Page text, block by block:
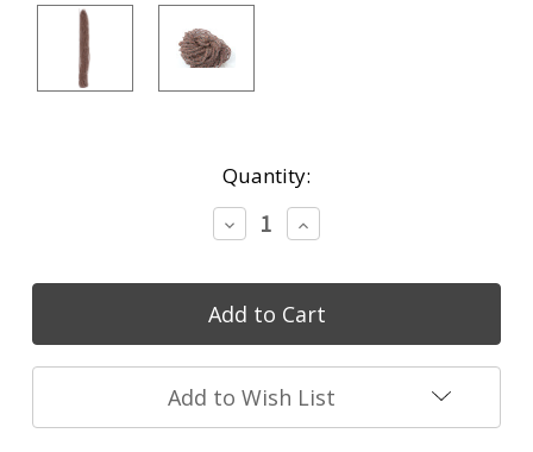
Quantity:
Decrease
Quantity:
Increase
Quantity:
Add to Wish List